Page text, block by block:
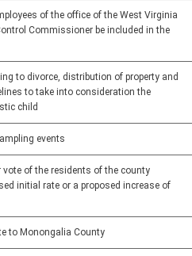
of the office of the West Virginia
Commissioner be included in the
to divorce, distribution of property and
to take into consideration the
child
events
vote of the residents of the county
initial rate or a proposed increase of
to Monongalia County